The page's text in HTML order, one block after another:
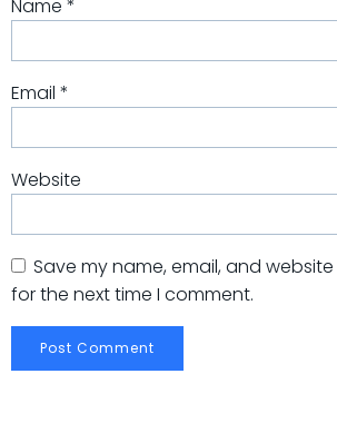
Name *
Email *
Website
Save my name, email, and
for the next time I comment.